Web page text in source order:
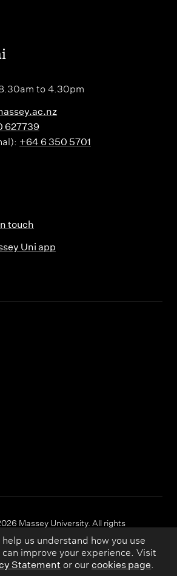
us understand how you use
improve your experience. Visit
Statement or our cookies page.
to 4.30pm
627739
+64 6 350 5701
touch
Uni app
Massey University. All rights
Privacy